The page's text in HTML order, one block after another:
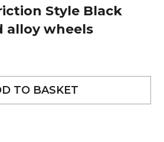
Style Black
alloy wheels
TO BASKET